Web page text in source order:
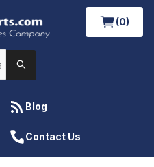
(0)
Blog
Contact Us